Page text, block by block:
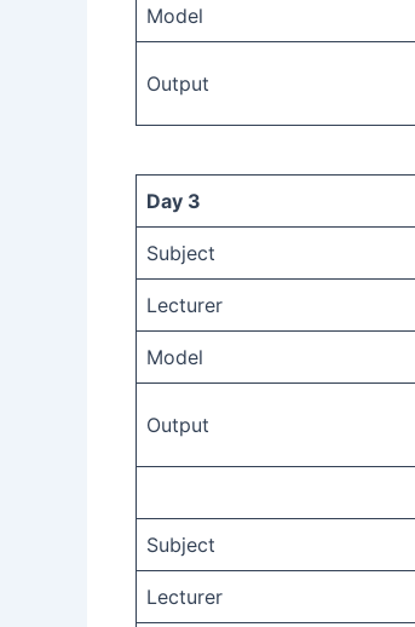
Model
Output
Day 3
Subject
Lecturer
Model
Output
Subject
Lecturer